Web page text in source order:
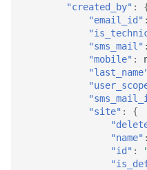
"created_by" :
"email_id" :
"sms_mail" :
"mobile" :
"last_name"
"site" :
{
"name" :
"id" :